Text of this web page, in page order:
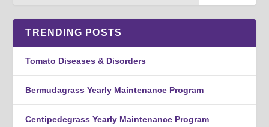
TRENDING POSTS
Tomato Diseases & Disorders
Bermudagrass Yearly Maintenance Program
Centipedegrass Yearly Maintenance Program